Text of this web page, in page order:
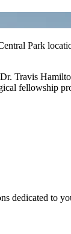
Park
Travis
fellowship
dedicated to